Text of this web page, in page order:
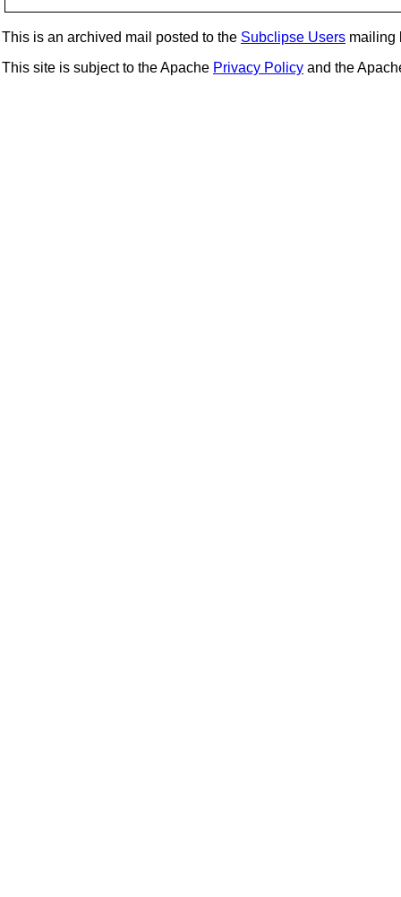
This is an archived mail posted to the Subclipse Users mailing
This site is subject to the Apache Privacy Policy and the